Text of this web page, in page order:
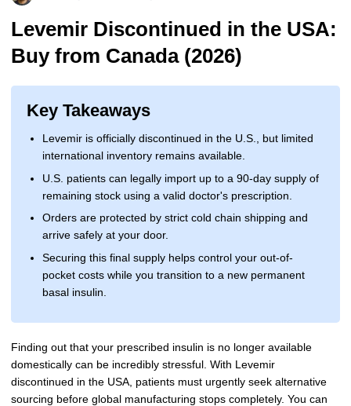
Levemir Insulin
Novolog / Noborapid Insulin
Novolin Insulin
Novomix Insulin
Tresiba Insulin
Wegovy
Zepbound Kwikpen
HumaPen
Rybelsus
Coupon For Victoza
Coupon For Sildenafil
Coupon For Rybelsus
Coupon For Trulicity
Coupon For Trelegy Ellipta
Coupon For Zepbound
Coupon For Wegovy
Coupon For Fiasp Vial
Coupon For Saxenda Pre-
Doctors and Prescribers
Refer A Friend
Influencer Program
How to Order
Upload RX
FAQs
Blogs
Contact Us
Levemir Discontinued in the USA:
Buy from Canada (2026)
Key Takeaways
Levemir is officially discontinued in the U.S., but limited
international inventory remains available.
U.S. patients can legally import up to a 90-day supply of
remaining stock using a valid doctor's prescription.
Orders are protected by strict cold chain shipping and
arrive safely at your door.
Securing this final supply helps control your out-of-
pocket costs while you transition to a new permanent
basal insulin.
Finding out that your prescribed insulin is no longer available
domestically can be incredibly stressful. With Levemir
discontinued in the USA, patients must urgently seek alternative
sourcing before global manufacturing stops completely. You can